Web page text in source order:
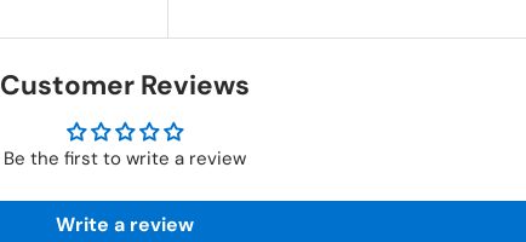
Customer Reviews
Be the first to write a review
Write a review